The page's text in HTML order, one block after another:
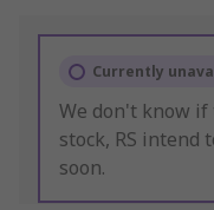
Currently
We don't know
stock, RS intend
soon.